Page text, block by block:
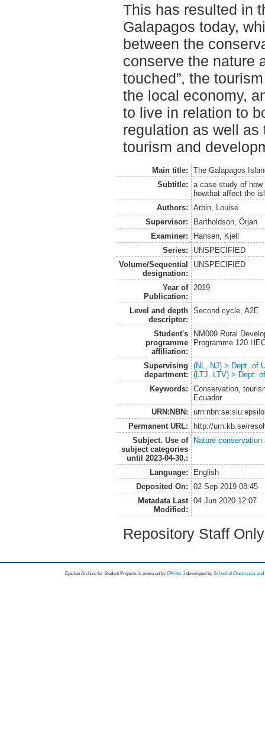
This has resulted in
Galapagos today,
between the
conserve the nature
touched”, the
the local economy,
to live in relation to
regulation as well
tourism and
Main title:
The Galapagos
Subtitle:
a case study of
howthat affect the
Authors:
Arbin, Louise
Supervisor:
Bartholdson, Örjan
Examiner:
Hansen, Kjell
Series:
UNSPECIFIED
Volume/Sequential
designation:
UNSPECIFIED
Year of
Publication:
2019
Level and depth
descriptor:
Second cycle, A2E
Student's
programme
affiliation:
NM009 Rural
Programme 120
Supervising
department:
(NL, NJ) > Dept. of
(LTJ, LTV) > Dept.
Keywords:
Conservation,
Ecuador
URN:NBN:
Permanent URL:
http://urn.kb.se/
Subject. Use of
subject categories
until 2023-04-30.:
Nature
Language:
English
Deposited On:
02 Sep 2019 08:45
Metadata Last
Modified:
04 Jun 2020 12:07
Repository Staff
Epsilon Archive for Student Projects is powored byEPrints 3 developed by School of Electronics